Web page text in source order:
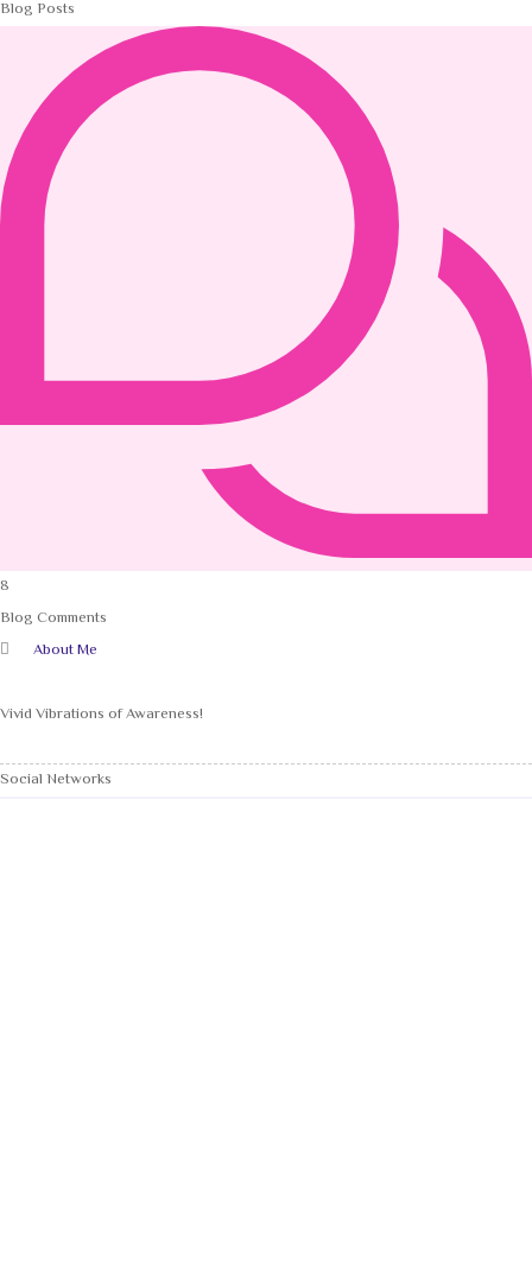
Blog Posts
8
Blog Comments
About Me
Vivid Vibrations of Awareness!
Social Networks